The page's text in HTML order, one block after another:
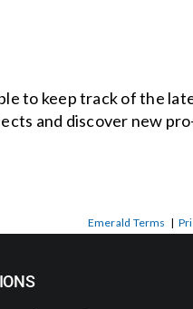
to keep track of the
and discover new
Emerald Terms |